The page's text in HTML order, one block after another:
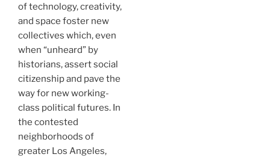
of technology, creativity,
and space foster new
collectives which, even
when “unheard” by
historians, assert social
citizenship and pave the
way for new working-
class political futures. In
the contested
neighborhoods of
greater Los Angeles,